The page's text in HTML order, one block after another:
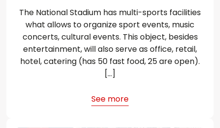
The National Stadium has multi-sports facilities
what allows to organize sport events, music
concerts, cultural events. This object, besides
entertainment, will also serve as office, retail,
hotel, catering (has 50 fast food, 25 are open).
[…]
See more